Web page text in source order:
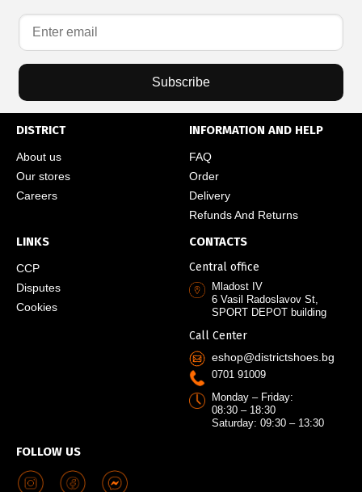
Subscribe
DISTRICT
About us
Our stores
Careers
INFORMATION AND HELP
FAQ
Order
Delivery
Refunds And Returns
LINKS
CCP
Disputes
Cookies
FOLLOW US
CONTACTS
Central office
Mladost IV
6 Vasil Radoslavov St,
SPORT DEPOT building
Call Center
eshop@districtshoes.bg
0701 91009
Monday – Friday:
08:30 – 18:30
Saturday: 09:30 – 13:30